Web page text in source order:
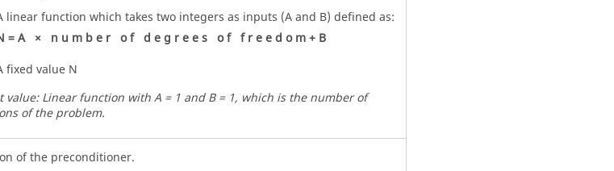
linear function which takes two integers as inputs (A and B) defined as:
= A × n u m b e r o f d e g r e e s o f f r e e d o m + B
fixed value N
value: Linear function with A = 1 and B = 1, which is the number of
of the problem.
of the preconditioner.